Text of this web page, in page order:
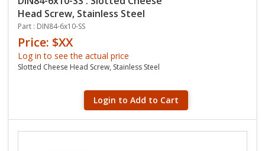
Head Screw, Stainless Steel
Part : DIN84-6x10-SS
Price: $XX
Log in to see the actual price
Slotted Cheese Head Screw, Stainless Steel
Login to Add to Cart